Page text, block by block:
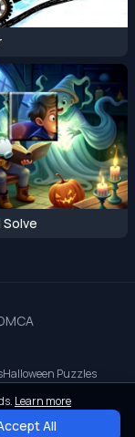
Solve
Halloween Puzzles
Learn more
All